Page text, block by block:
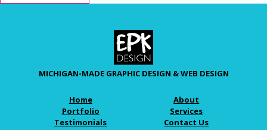
MICHIGAN-MADE GRAPHIC DESIGN & WEB DESIGN
Home
About
Portfolio
Services
Testimonials
Contact Us